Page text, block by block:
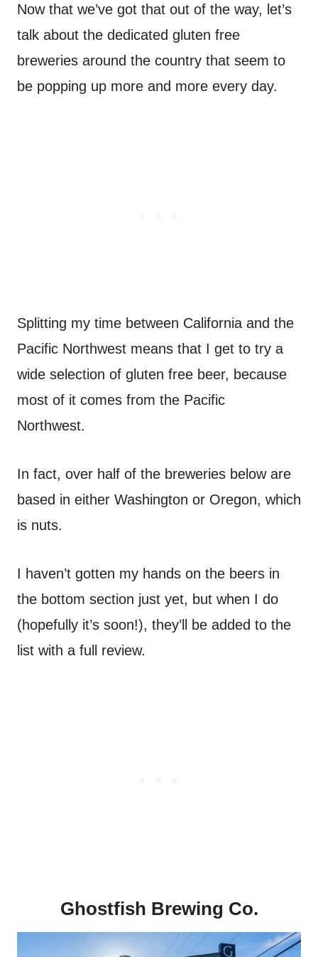
Now that we’ve got that out of the way, let’s
talk about the dedicated gluten free
breweries around the country that seem to
be popping up more and more every day.
Splitting my time between California and the
Pacific Northwest means that I get to try a
wide selection of gluten free beer, because
most of it comes from the Pacific
Northwest.
In fact, over half of the breweries below are
based in either Washington or Oregon, which
is nuts.
I haven’t gotten my hands on the beers in
the bottom section just yet, but when I do
(hopefully it’s soon!), they’ll be added to the
list with a full review.
Ghostfish Brewing Co.